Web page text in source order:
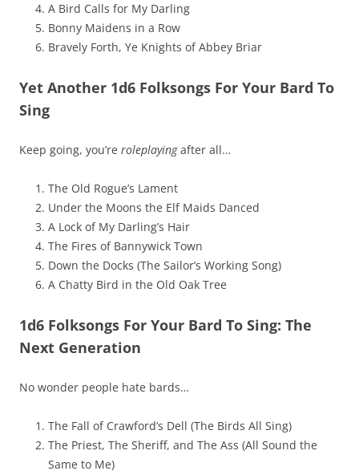
A Bird Calls for My Darling
Bonny Maidens in a Row
Bravely Forth, Ye Knights of Abbey Briar
Yet Another 1d6 Folksongs For Your Bard To
Sing
Keep going, you’re roleplayingafter all…
The Old Rogue’s Lament
Under the Moons the Elf Maids Danced
A Lock of My Darling’s Hair
The Fires of Bannywick Town
Down the Docks (The Sailor’s Working Song)
A Chatty Bird in the Old Oak Tree
1d6 Folksongs For Your Bard To Sing: The
Next Generation
No wonder people hate bards…
The Fall of Crawford’s Dell (The Birds All Sing)
The Priest, The Sheriff, and The Ass (All Sound the
Same to Me)